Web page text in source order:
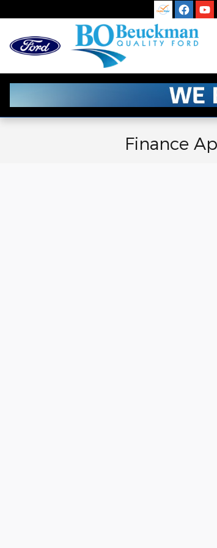
Finance